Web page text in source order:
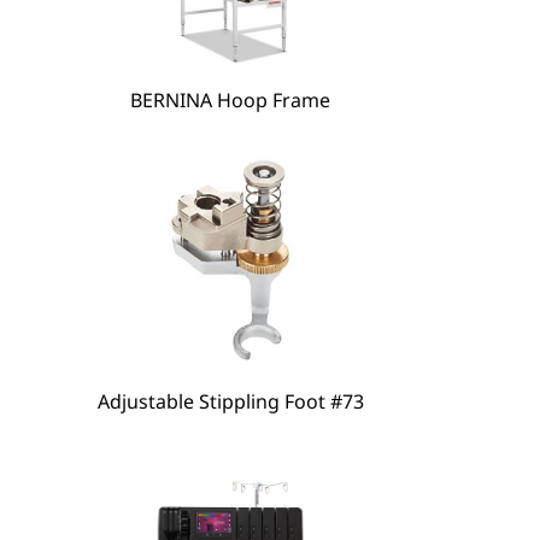
BERNINA Hoop Frame
Adjustable Stippling Foot #73